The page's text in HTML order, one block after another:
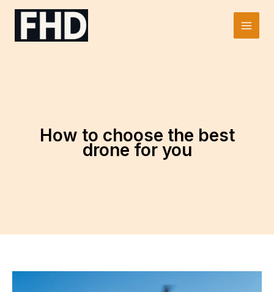
Skip
Main
How to choose the best
drone for you